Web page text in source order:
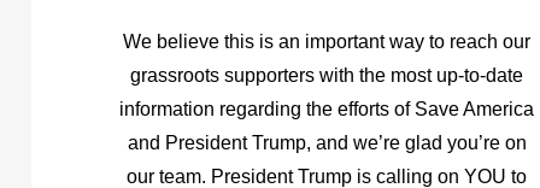
We believe this is an important way to reach our
grassroots supporters with the most up-to-date
information regarding the efforts of Save America
and President Trump, and we’re glad you’re on
our team. President Trump is calling on YOU to